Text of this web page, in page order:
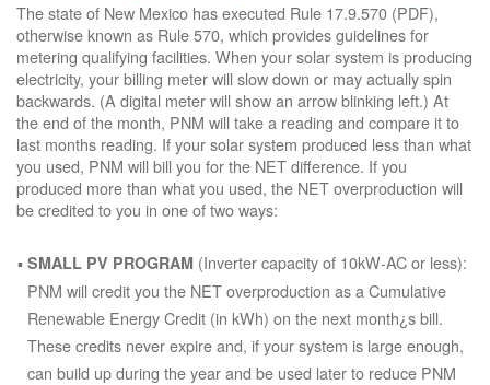
The state of New Mexico has executed Rule 17.9.570 (PDF),
otherwise known as Rule 570, which provides guidelines for
metering qualifying facilities. When your solar system is producing
electricity, your billing meter will slow down or may actually spin
backwards. (A digital meter will show an arrow blinking left.) At
the end of the month, PNM will take a reading and compare it to
last months reading. If your solar system produced less than what
you used, PNM will bill you for the NET difference. If you
produced more than what you used, the NET overproduction will
be credited to you in one of two ways:
SMALL PV PROGRAM (Inverter capacity of 10kW-AC or less):
PNM will credit you the NET overproduction as a Cumulative
Renewable Energy Credit (in kWh) on the next month¿s bill.
These credits never expire and, if your system is large enough,
can build up during the year and be used later to reduce PNM